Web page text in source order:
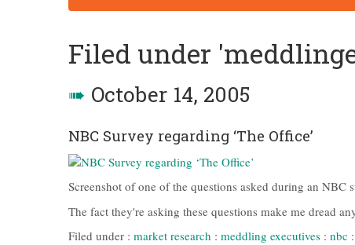
Filed under
➠ October 14, 2005
NBC Survey regarding ‘The Office’
Screenshot of one of the questions asked during an NBC
The fact they're asking these questions make me dread
Filed under : market research : meddling executives : nbc :